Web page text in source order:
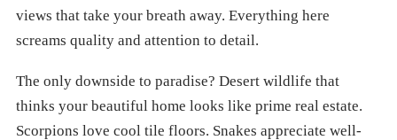
views that take your breath away. Everything here
screams quality and attention to detail.
The only downside to paradise? Desert wildlife that
thinks your beautiful home looks like prime real estate.
Scorpions love cool tile floors. Snakes appreciate well-